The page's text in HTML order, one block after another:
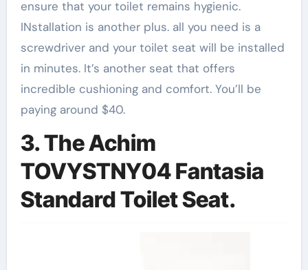
ensure that your toilet remains hygienic.
INstallation is another plus. all you need is a
screwdriver and your toilet seat will be installed
in minutes. It’s another seat that offers
incredible cushioning and comfort. You’ll be
paying around $40.
3. The Achim
TOVYSTNY04 Fantasia
Standard Toilet Seat.